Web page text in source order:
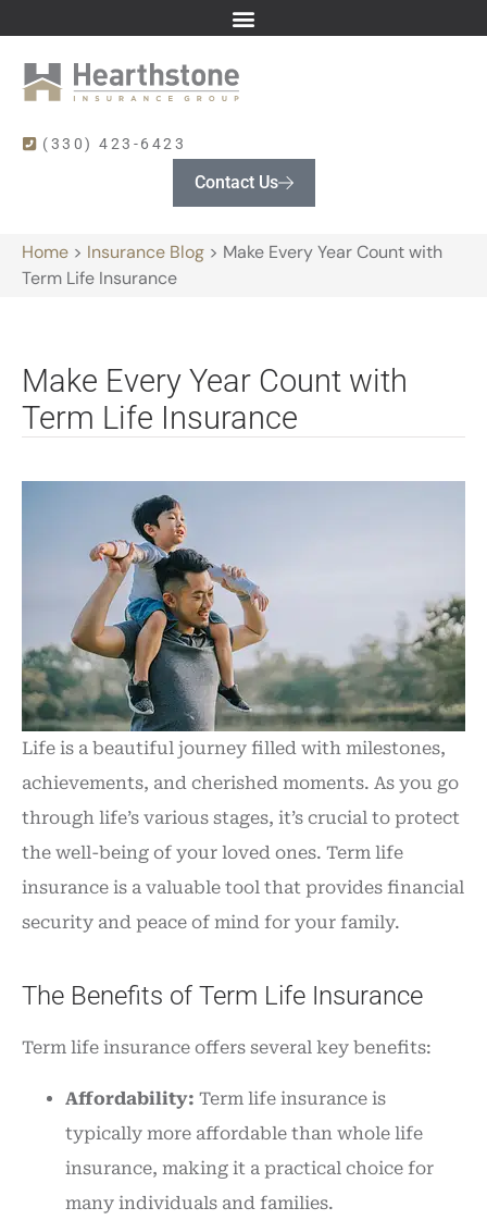
(330) 423-6423
Contact Us
Home > Insurance Blog > Make Every Year Count with
Term Life Insurance
Make Every Year Count with
Term Life Insurance
Life is a beautiful journey filled with milestones,
achievements, and cherished moments. As you go
through life’s various stages, it’s crucial to protect
the well-being of your loved ones. Term life
insurance is a valuable tool that provides financial
security and peace of mind for your family.
The Benefits of Term Life Insurance
Term life insurance offers several key benefits:
Affordability: Term life insurance is
typically more affordable than whole life
insurance, making it a practical choice for
many individuals and families.